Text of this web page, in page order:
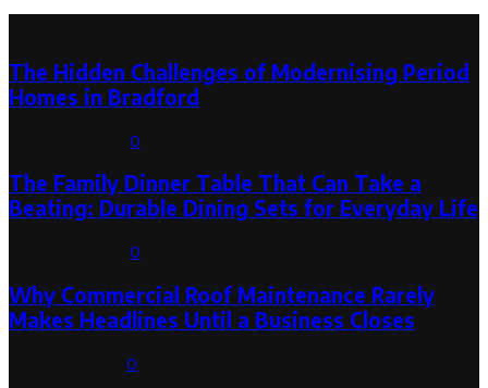
The Hidden Challenges of Modernising Period
Homes in Bradford
0
The Family Dinner Table That Can Take a
Beating: Durable Dining Sets for Everyday Life
0
Why Commercial Roof Maintenance Rarely
Makes Headlines Until a Business Closes
0